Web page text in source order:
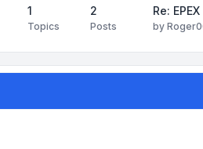
1
Topics
2
Posts
Re:
by